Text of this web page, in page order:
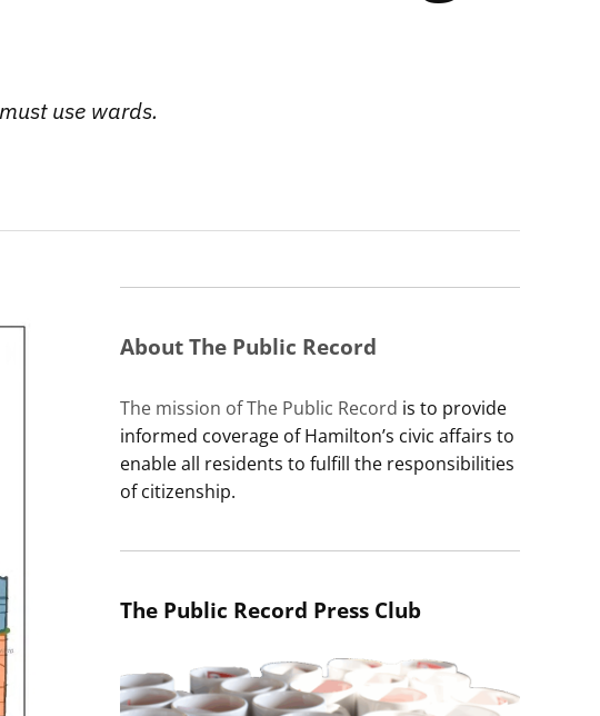
use wards.
About The Public Record
The mission of The Public Record is to provide
informed coverage of Hamilton’s civic affairs to
enable all residents to fulfill the responsibilities
of citizenship.
The Public Record Press Club